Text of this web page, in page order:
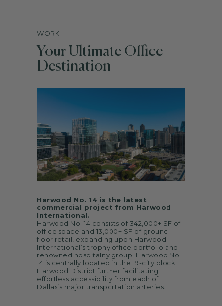
WORK
Your Ultimate Office
Destination
Harwood No. 14 is the latest
commercial project from Harwood
International.
Harwood No. 14 consists of 342,000+ SF of
office space and 13,000+ SF of ground
floor retail, expanding upon Harwood
International’s trophy office portfolio and
renowned hospitality group. Harwood No.
14 is centrally located in the 19-city block
Harwood District further facilitating
effortless accessibility from each of
Dallas’s major transportation arteries.